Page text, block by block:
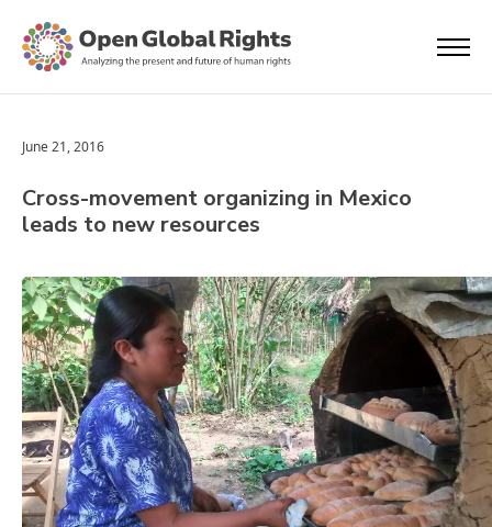
June 21, 2016
Cross-movement organizing in Mexico
leads to new resources